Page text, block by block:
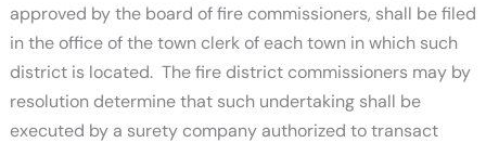
approved by the board of fire commissioners, shall be filed
in the office of the town clerk of each town in which such
district is located. The fire district commissioners may by
resolution determine that such undertaking shall be
executed by a surety company authorized to transact